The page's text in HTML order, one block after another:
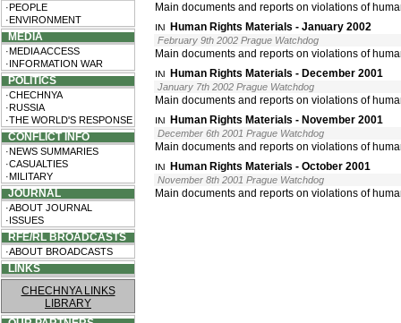
·PEOPLE
·ENVIRONMENT
MEDIA
·MEDIA ACCESS
·INFORMATION WAR
POLITICS
·CHECHNYA
·RUSSIA
·THE WORLD'S RESPONSE
CONFLICT INFO
·NEWS SUMMARIES
·CASUALTIES
·MILITARY
JOURNAL
·ABOUT JOURNAL
·ISSUES
RFE/RL BROADCASTS
·ABOUT BROADCASTS
LINKS
CHECHNYA LINKS
LIBRARY
Main documents and reports on violations of
Human Rights Materials - January 2002
February 9th 2002 Prague Watchdog
Main documents and reports on violations of
Human Rights Materials - December 2001
January 7th 2002 Prague Watchdog
Main documents and reports on violations of
Human Rights Materials - November 2001
December 6th 2001 Prague Watchdog
Main documents and reports on violations of
Human Rights Materials - October 2001
November 8th 2001 Prague Watchdog
Main documents and reports on violations of